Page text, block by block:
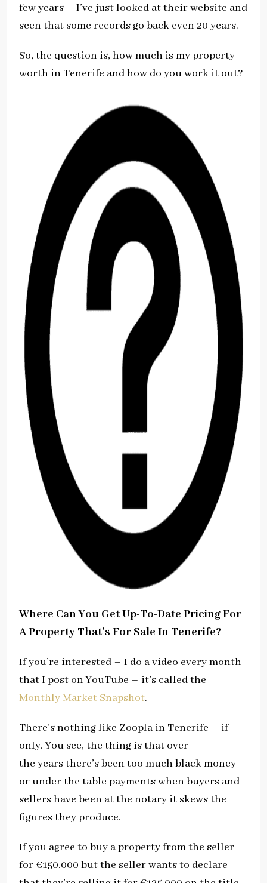
few years – I’ve just looked at their website and
seen that some records go back even 20 years.
So, the question is, how much is my property
worth in Tenerife and how do you work it out?
Where Can You Get Up-To-Date Pricing For
A Property That’s For Sale In Tenerife?
If you’re interested – I do a video every month
that I post on YouTube – it’s called the
Monthly Market Snapshot.
There’s nothing like Zoopla in Tenerife – if
only. You see, the thing is that over
the years there’s been too much black money
or under the table payments when buyers and
sellers have been at the notary it skews the
figures they produce.
If you agree to buy a property from the seller
for €150.000 but the seller wants to declare